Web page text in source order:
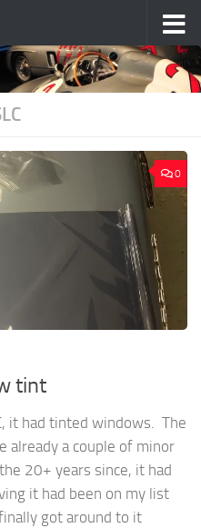
0
tint
it had tinted windows. The
already a couple of minor
20+ years since, it had
it had been on my list
got around to it